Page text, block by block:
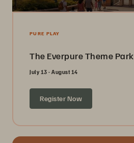
PURE PLAY
The Everpure Theme Park
July 13 - August 14
Register Now